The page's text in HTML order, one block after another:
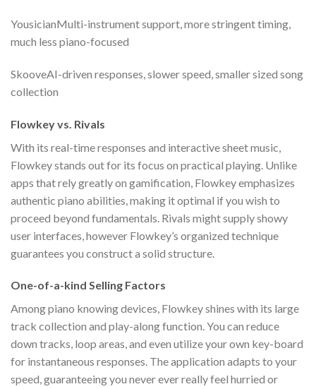
YousicianMulti-instrument support, more stringent timing,
much less piano-focused
SkooveAI-driven responses, slower speed, smaller sized song
collection
Flowkey vs. Rivals
With its real-time responses and interactive sheet music,
Flowkey stands out for its focus on practical playing. Unlike
apps that rely greatly on gamification, Flowkey emphasizes
authentic piano abilities, making it optimal if you wish to
proceed beyond fundamentals. Rivals might supply showy
user interfaces, however Flowkey’s organized technique
guarantees you construct a solid structure.
One-of-a-kind Selling Factors
Among piano knowing devices, Flowkey shines with its large
track collection and play-along function. You can reduce
down tracks, loop areas, and even utilize your own key-board
for instantaneous responses. The application adapts to your
speed, guaranteeing you never ever really feel hurried or